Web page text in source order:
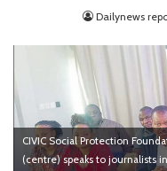
Dailynews
CIVIC Social Protection
(centre) speaks to journalists